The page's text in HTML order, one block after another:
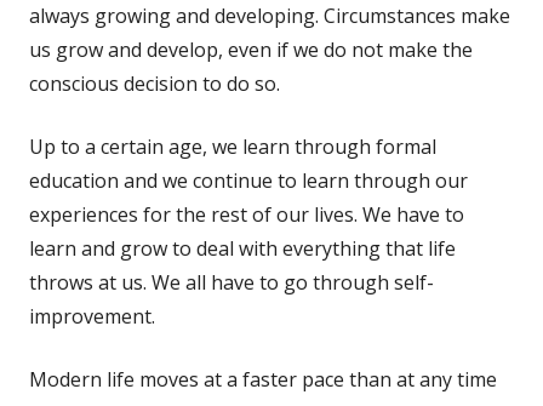
always growing and developing. Circumstances make
us grow and develop, even if we do not make the
conscious decision to do so.
Up to a certain age, we learn through formal
education and we continue to learn through our
experiences for the rest of our lives. We have to
learn and grow to deal with everything that life
throws at us. We all have to go through self-
improvement.
Modern life moves at a faster pace than at any time